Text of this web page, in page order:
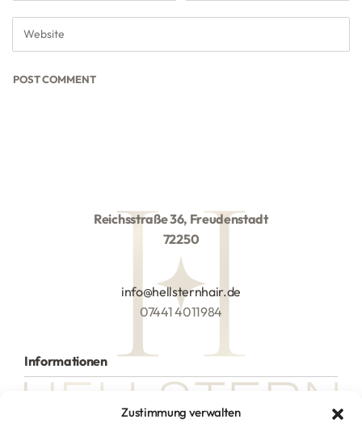
Zustimmung verwalten
Reichsstraße 36, Freudenstadt
72250
info@hellsternhair.de
07441 4011984
Informationen